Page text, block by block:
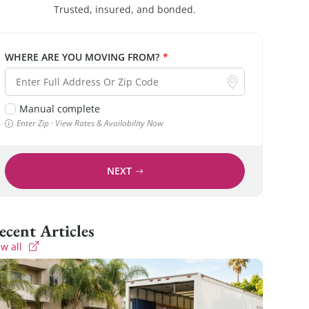
Trusted, insured, and bonded.
WHERE ARE YOU MOVING FROM? *
Manual complete
Enter Zip · View Rates & Availability Now
NEXT
Recent Articles
all